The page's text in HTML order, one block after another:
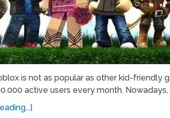
is not as popular as other kid-friendly
active users every month.